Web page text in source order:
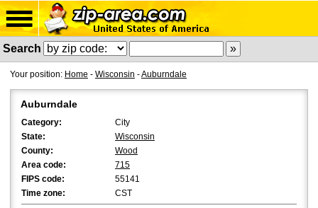
Search
Your position: Home - Wisconsin -Auburndale
Auburndale
Category:
City
State:
Wisconsin
County:
Wood
Area code:
715
FIPS code:
55141
Time zone:
CST